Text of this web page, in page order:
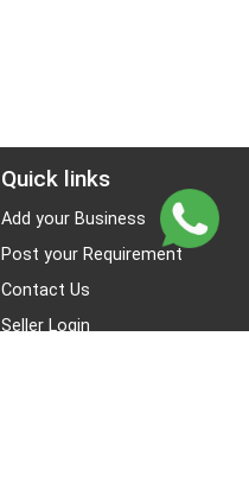
Quick links
Add your Business
Post your Requirement
Contact Us
Seller Login